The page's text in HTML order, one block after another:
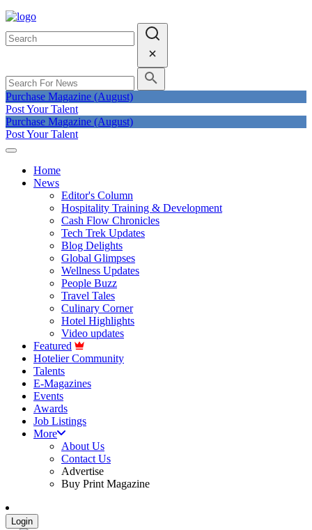
Purchase Magazine (August)
Post Your Talent
Purchase Magazine (August)
Post Your Talent
Home
News
Editor's Column
Hospitality Training & Development
Cash Flow Chronicles
Tech Trek Updates
Blog Delights
Global Glimpses
Wellness Updates
People Buzz
Travel Tales
Culinary Corner
Hotel Highlights
Video updates
Featured
Hotelier Community
Talents
E-Magazines
Events
Awards
Job Listings
More
About Us
Contact Us
Advertise
Buy Print Magazine
Login